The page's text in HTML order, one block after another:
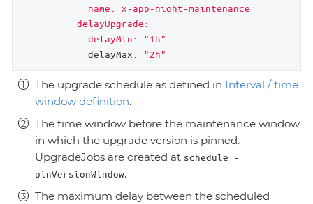
            name: x-app-night-maintenance
          delayUpgrade:
            delayMin: "
1h"
delayMax:
"2h"
The upgrade schedule as defined in Interval / time
window definition.
The time window before the maintenance window
in which the upgrade version is pinned.
UpgradeJobs are created at schedule -
pinVersionWindow.
The maximum delay between the scheduled